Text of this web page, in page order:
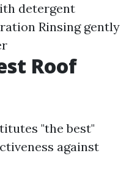
detergent
Rinsing gently
Roof
"the best"
against